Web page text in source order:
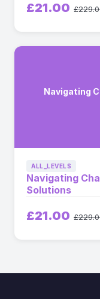
£21.00
Navigating
ALL_LEVELS
Navigating
Solutions
£21.00